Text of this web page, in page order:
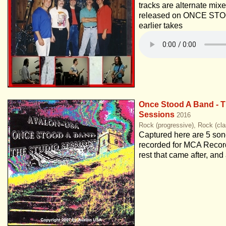
tracks are alternate
released on ONCE
earlier takes
Once Stood A Band -
Sessions 2016
Rock (progressive), Rock
Captured here are 5
recorded for MCA
rest that came after,